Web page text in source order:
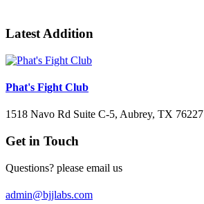
Latest Addition
Phat's Fight Club
1518 Navo Rd Suite C-5, Aubrey, TX 76227
Get in Touch
Questions? please email us
admin@bjjlabs.com